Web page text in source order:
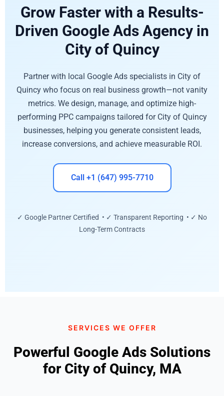
Grow Faster with a Results-
Driven Google Ads Agency in
City of Quincy
Partner with local Google Ads specialists in City of
Quincy who focus on real business growth—not vanity
metrics. We design, manage, and optimize high-
performing PPC campaigns tailored for City of Quincy
businesses, helping you generate consistent leads,
increase conversions, and achieve measurable ROI.
Call +1 (647) 995-7710
✓ Google Partner Certified • ✓ Transparent Reporting • ✓ No
Long-Term Contracts
SERVICES WE OFFER
Powerful Google Ads Solutions
for City of Quincy, MA